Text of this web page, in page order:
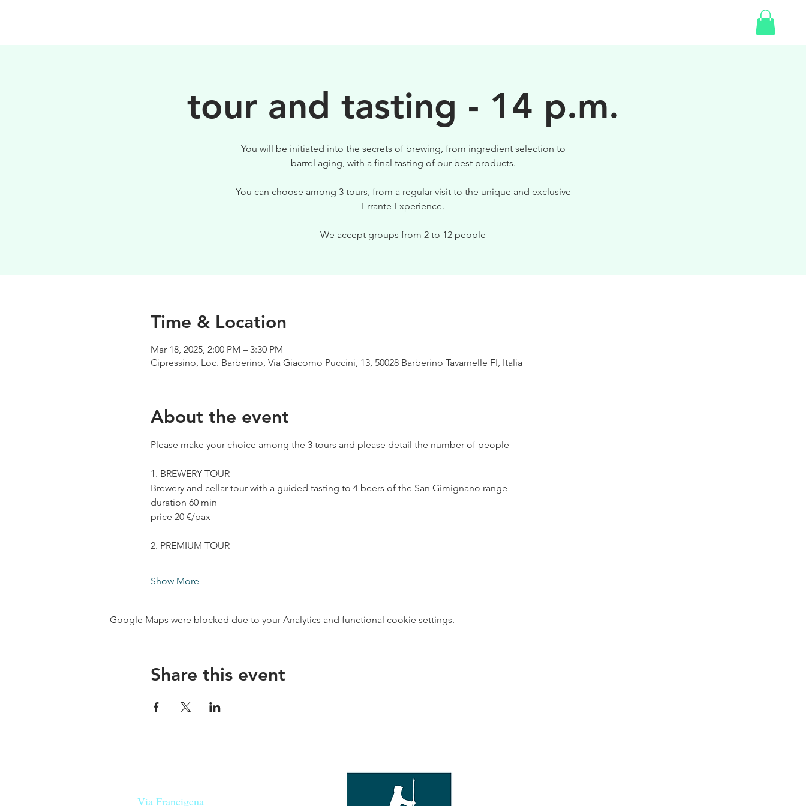
tour and tasting - 14 p.m.
You will be initiated into the secrets of brewing, from ingredient selection to
barrel aging, with a final tasting of our best products.
You can choose among 3 tours, from a regular visit to the unique and exclusive
Errante Experience.
We accept groups from 2 to 12 people
Time & Location
Mar 18, 2025, 2:00 PM – 3:30 PM
Cipressino, Loc. Barberino, Via Giacomo Puccini, 13, 50028 Barberino Tavarnelle FI, Italia
About the event
Please make your choice among the 3 tours and please detail the number of people
1. BREWERY TOUR
Brewery and cellar tour with a guided tasting to 4 beers of the San Gimignano range
duration 60 min
price 20 €/pax
2. PREMIUM TOUR
Show More
Google Maps were blocked due to your Analytics and functional cookie settings.
Share this event
Via Francigena, they are made with